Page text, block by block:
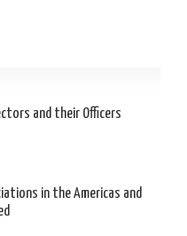
and their Officers
in the Americas and